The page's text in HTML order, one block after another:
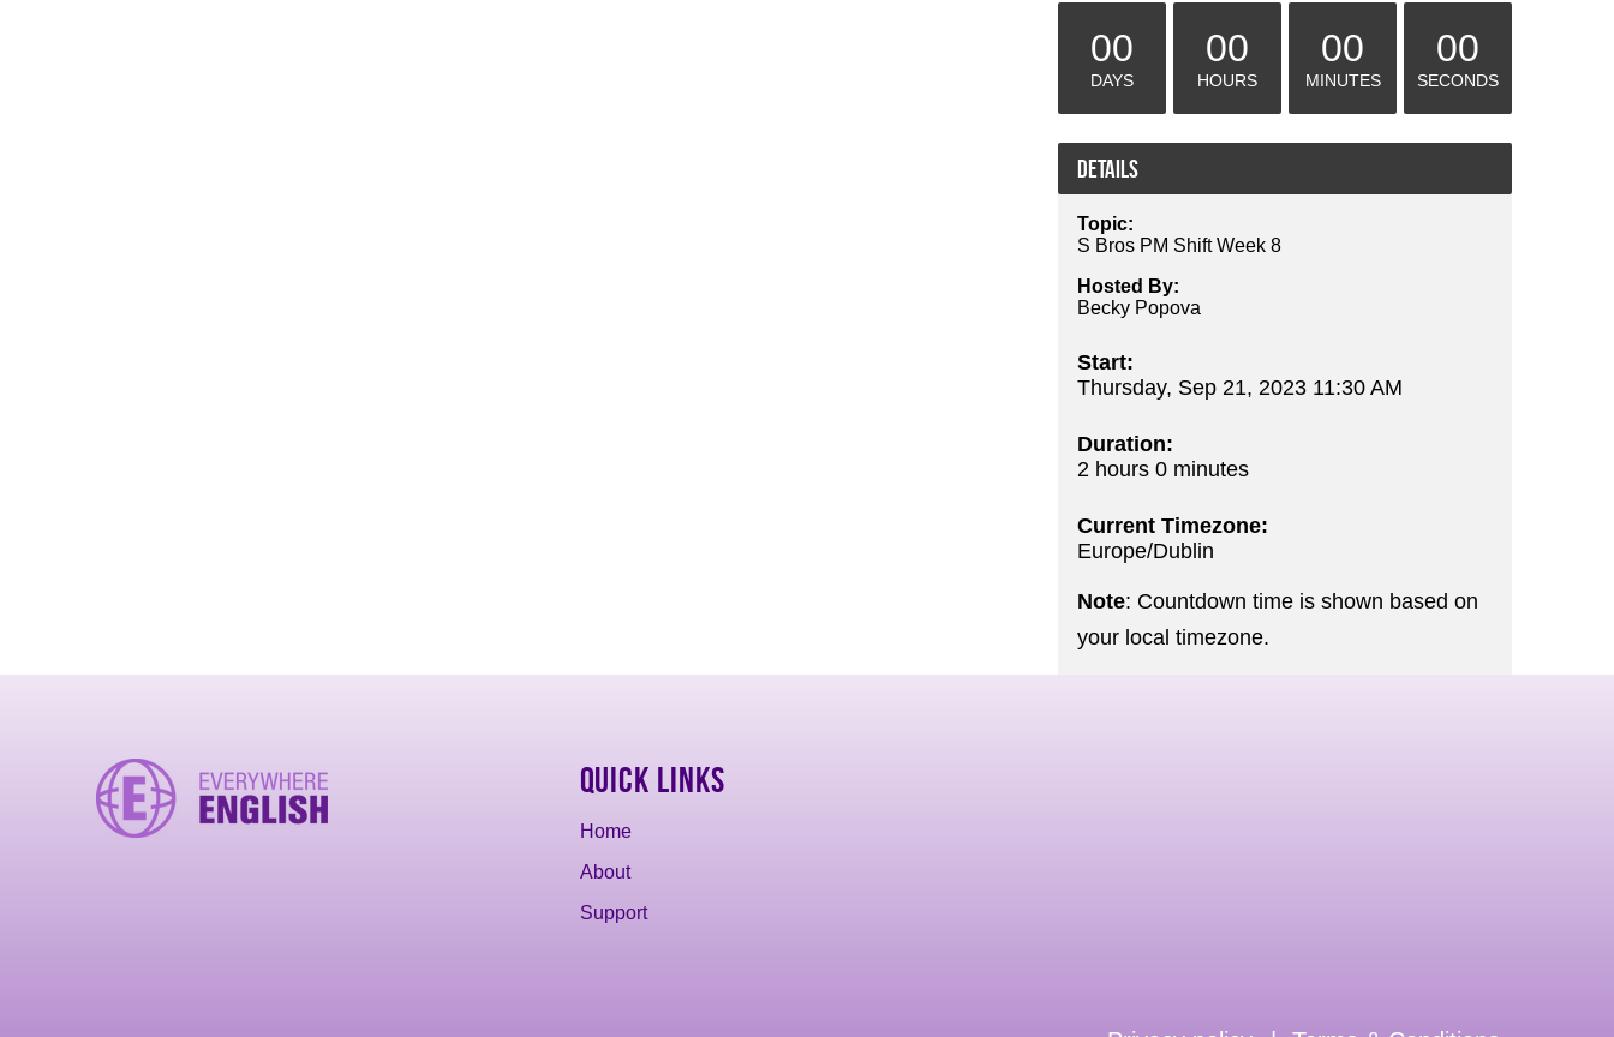
00
DAYS
00
HOURS
00
MINUTES
00
SECONDS
Details
Topic:
S Bros PM Shift Week 8
Hosted By:
Becky Popova
Start:
Thursday, Sep 21, 2023 11:30 AM
Duration:
2 hours 0 minutes
Current Timezone:
Europe/Dublin
Note: Countdown time is shown based on
your local timezone.
Quick Links
Home
About
Support